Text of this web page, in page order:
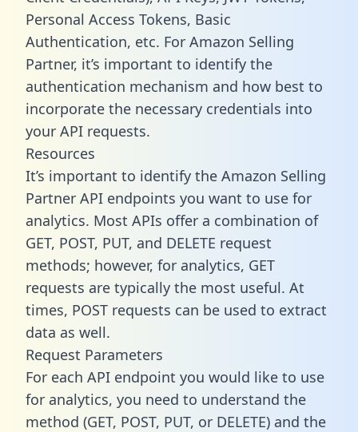
Personal Access Tokens, Basic
Authentication, etc. For Amazon Selling
Partner, it’s important to identify the
authentication mechanism and how best to
incorporate the necessary credentials into
your API requests.
Resources
It’s important to identify the Amazon Selling
Partner API endpoints you want to use for
analytics. Most APIs offer a combination of
GET, POST, PUT, and DELETE request
methods; however, for analytics, GET
requests are typically the most useful. At
times, POST requests can be used to extract
data as well.
Request Parameters
For each API endpoint you would like to use
for analytics, you need to understand the
method (GET, POST, PUT, or DELETE) and the